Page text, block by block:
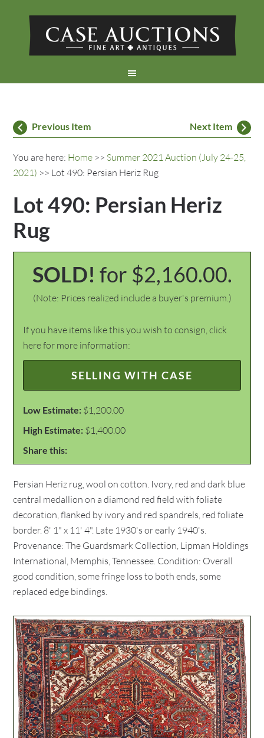
Previous Item Next Item
You are here: Home >> Summer 2021 Auction (July 24-25,
2021) >> Lot 490: Persian Heriz Rug
Lot 490: Persian Heriz
Rug
SOLD! for $2,160.00.
(Note: Prices realized include a buyer's premium.)
If you have items like this you wish to consign, click
here for more information:
SELLING WITH CASE
Low Estimate: $1,200.00
High Estimate: $1,400.00
Share this:
Persian Heriz rug, wool on cotton. Ivory, red and dark blue
central medallion on a diamond red field with foliate
decoration, flanked by ivory and red spandrels, red foliate
border. 8' 1" x 11' 4". Late 1930's or early 1940's.
Provenance: The Guardsmark Collection, Lipman Holdings
International, Memphis, Tennessee. Condition: Overall
good condition, some fringe loss to both ends, some
replaced edge bindings.